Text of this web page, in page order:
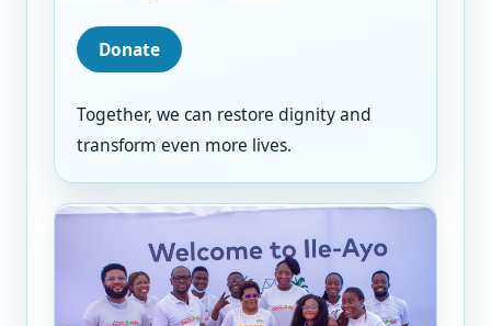
Donate
Together, we can restore dignity and
transform even more lives.